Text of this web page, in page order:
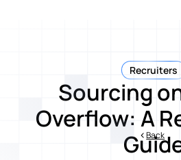
Recruiters
Sourcing
Overflow: A
Back